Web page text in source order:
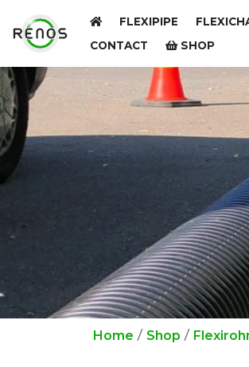
FLEXIPIPE
CONTACT
SHOP
Home / Shop /